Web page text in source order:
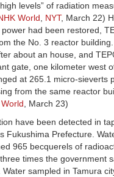
levels” of radiation
World, NYT, March 22)
had been restored,
the No. 3 reactor
about an house, and
gate, one kilometer west
at 265.1 micro-sieverts
from the same reactor
, March 23)
have been detected in
Fukushima Prefecture.
965 becquerels of
times the government
sampled in Tamura